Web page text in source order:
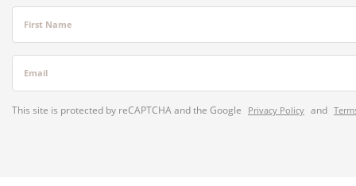
First Name
Email
This site is protected by reCAPTCHA and the Google Privacy Policy and